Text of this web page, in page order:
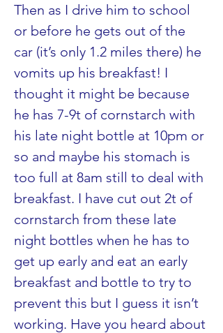
Then as I drive him to school
or before he gets out of the
car (it’s only 1.2 miles there) he
vomits up his breakfast! I
thought it might be because
he has 7-9t of cornstarch with
his late night bottle at 10pm or
so and maybe his stomach is
too full at 8am still to deal with
breakfast. I have cut out 2t of
cornstarch from these late
night bottles when he has to
get up early and eat an early
breakfast and bottle to try to
prevent this but I guess it isn’t
working. Have you heard about